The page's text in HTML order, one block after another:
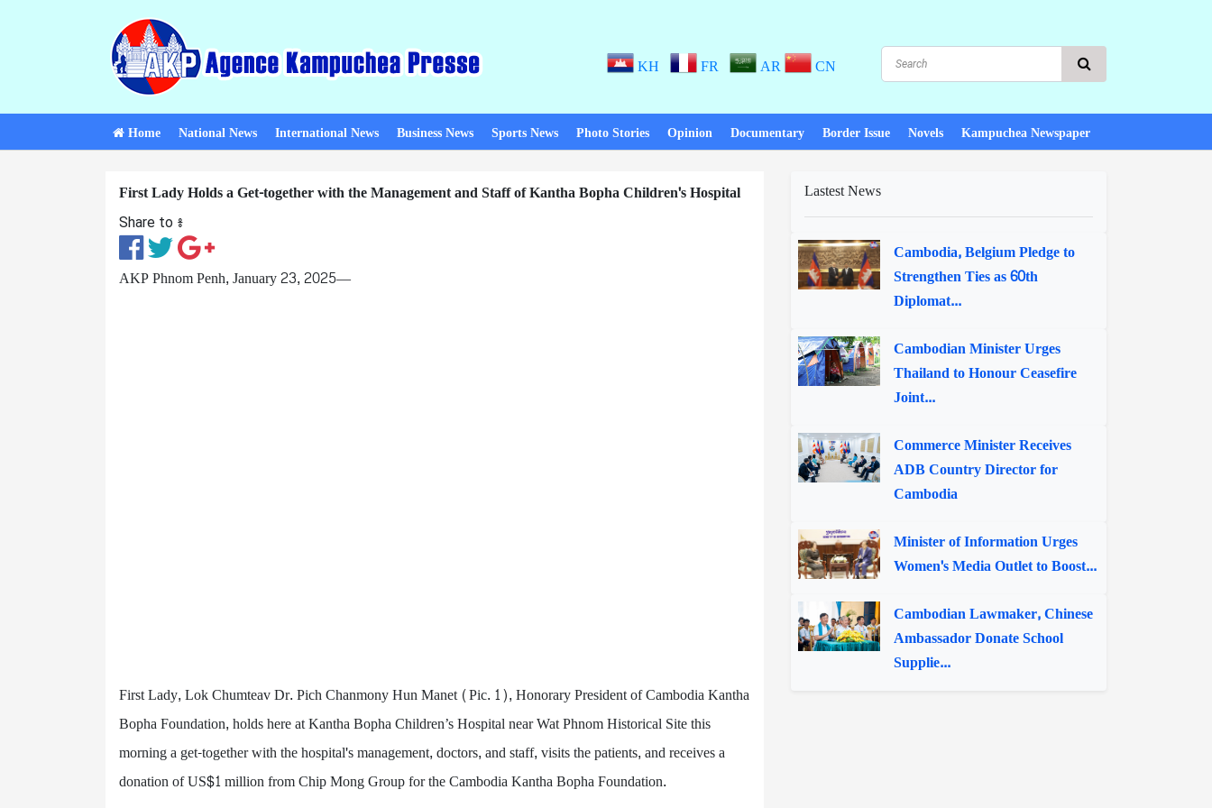
KH FR AR CN
Home National News International News Business News Sports News Photo Stories Opinion Documentary Border Issue Novels Kampuchea Newspaper
First Lady Holds a Get-together with the Management and Staff of Kantha Bopha Children's Hospital
Share to ៖​
AKP Phnom Penh, January 23, 2025—
First Lady, Lok Chumteav Dr. Pich Chanmony Hun Manet (Pic. 1), Honorary President of Cambodia Kantha
Bopha Foundation, holds here at Kantha Bopha Children’s Hospital near Wat Phnom Historical Site this
morning a get-together with the hospital's management, doctors, and staff, visits the patients, and receives a
donation of US$1 million from Chip Mong Group for the Cambodia Kantha Bopha Foundation.
Lastest News
Cambodia, Belgium Pledge to
Strengthen Ties as 60th
Diplomat...
Cambodian Minister Urges
Thailand to Honour Ceasefire
Joint...
Commerce Minister Receives
ADB Country Director for
Cambodia
Minister of Information Urges
Women's Media Outlet to Boost...
Cambodian Lawmaker, Chinese
Ambassador Donate School
Supplie...